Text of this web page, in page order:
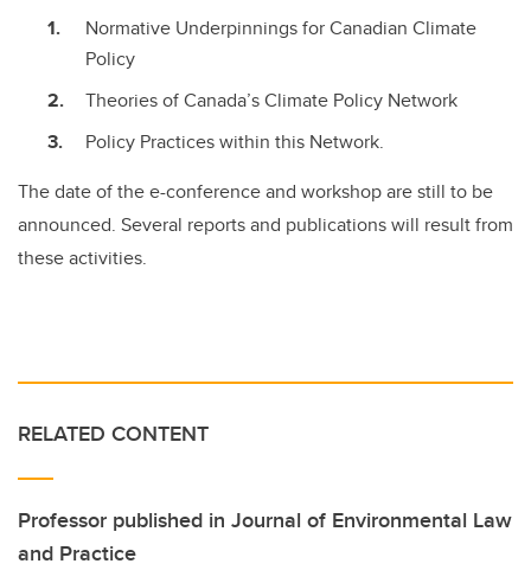
Normative Underpinnings for Canadian Climate
Policy
Theories of Canada’s Climate Policy Network
Policy Practices within this Network.
The date of the e-conference and workshop are still to be
announced. Several reports and publications will result from
these activities.
RELATED CONTENT
Professor published in Journal of Environmental Law
and Practice